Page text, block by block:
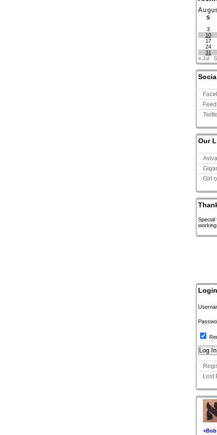
S
3
10
17
24
31
« Jul
Our
Girl
Login
Lost